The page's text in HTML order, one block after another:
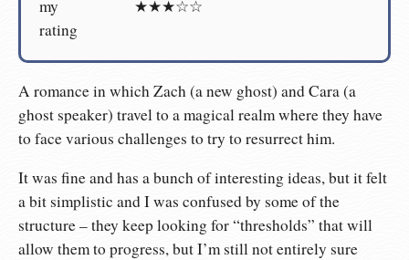
my
rating
★★★☆☆
A romance in which Zach (a new ghost) and Cara (a
ghost speaker) travel to a magical realm where they have
to face various challenges to try to resurrect him.
It was fine and has a bunch of interesting ideas, but it felt
a bit simplistic and I was confused by some of the
structure – they keep looking for “thresholds” that will
allow them to progress, but I’m still not entirely sure